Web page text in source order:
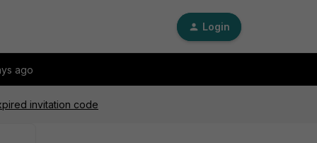
Login
ago
invitation code